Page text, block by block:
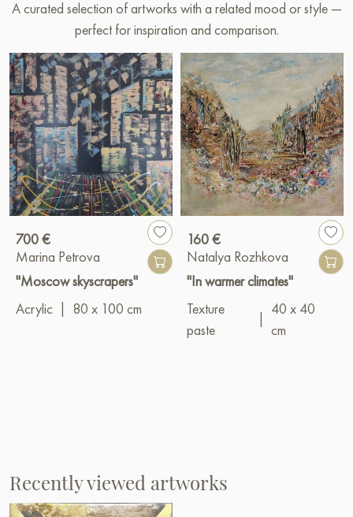
A curated selection of artworks with a related mood or style —
perfect for inspiration and comparison.
700 €
Marina Petrova
"Moscow skyscrapers"
Acrylic
80 x 100 cm
160 €
Natalya Rozhkova
"In warmer climates"
Texture
paste
40 x 40
cm
Recently viewed artworks